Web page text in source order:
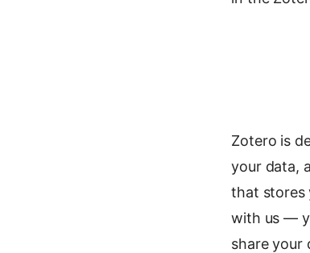
Zotero is
your data,
that stores
with us —
share your